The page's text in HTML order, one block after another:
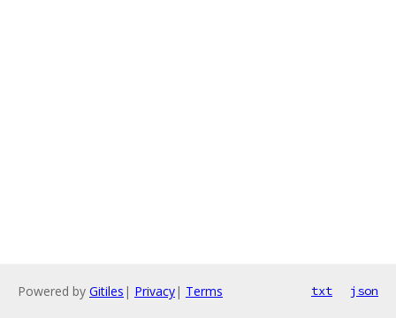
Powered by Gitiles | Privacy| Terms txt json